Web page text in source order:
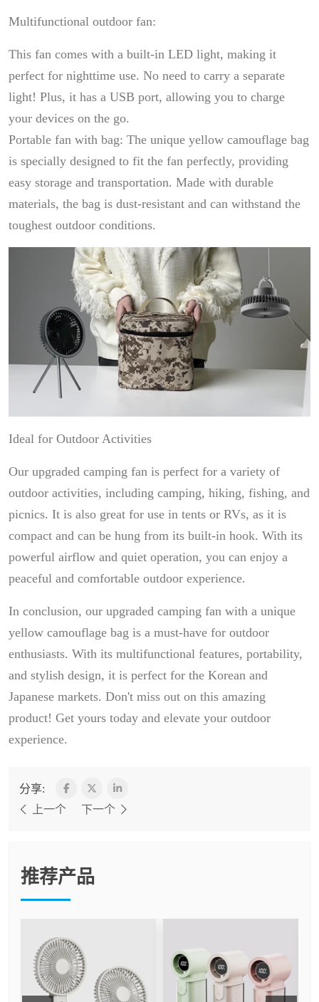
Multifunctional outdoor fan:
This fan comes with a built-in LED light, making it
perfect for nighttime use. No need to carry a separate
light! Plus, it has a USB port, allowing you to charge
your devices on the go.
Portable fan with bag: The unique yellow camouflage bag
is specially designed to fit the fan perfectly, providing
easy storage and transportation. Made with durable
materials, the bag is dust-resistant and can withstand the
toughest outdoor conditions.
Ideal for Outdoor Activities
Our upgraded camping fan is perfect for a variety of
outdoor activities, including camping, hiking, fishing, and
picnics. It is also great for use in tents or RVs, as it is
compact and can be hung from its built-in hook. With its
powerful airflow and quiet operation, you can enjoy a
peaceful and comfortable outdoor experience.
In conclusion, our upgraded camping fan with a unique
yellow camouflage bag is a must-have for outdoor
enthusiasts. With its multifunctional features, portability,
and stylish design, it is perfect for the Korean and
Japanese markets. Don't miss out on this amazing
product! Get yours today and elevate your outdoor
experience.
分享:
上一个
下一个
推荐产品